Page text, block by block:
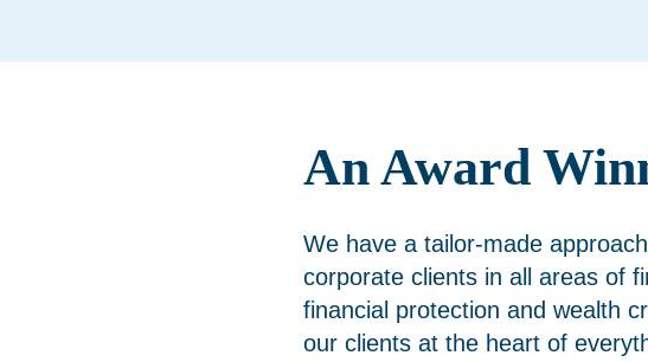
An Award
We have a tailor-made
corporate clients in all areas of
financial protection and wealth
our clients at the heart of